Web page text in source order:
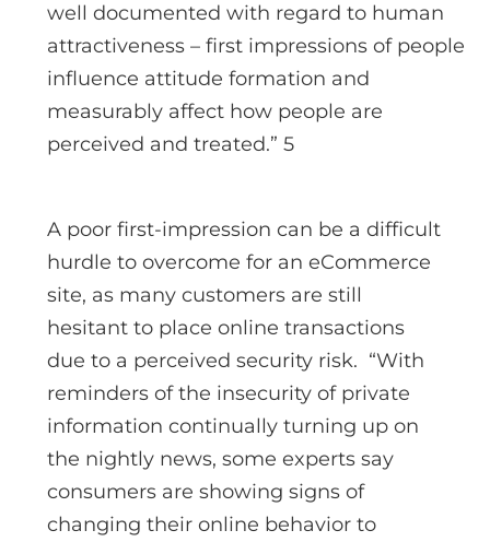
well documented with regard to human
attractiveness – first impressions of people
influence attitude formation and
measurably affect how people are
perceived and treated.” 5
A poor first-impression can be a difficult
hurdle to overcome for an eCommerce
site, as many customers are still
hesitant to place online transactions
due to a perceived security risk. “With
reminders of the insecurity of private
information continually turning up on
the nightly news, some experts say
consumers are showing signs of
changing their online behavior to